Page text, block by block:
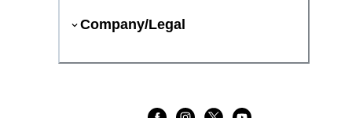
Company/Legal